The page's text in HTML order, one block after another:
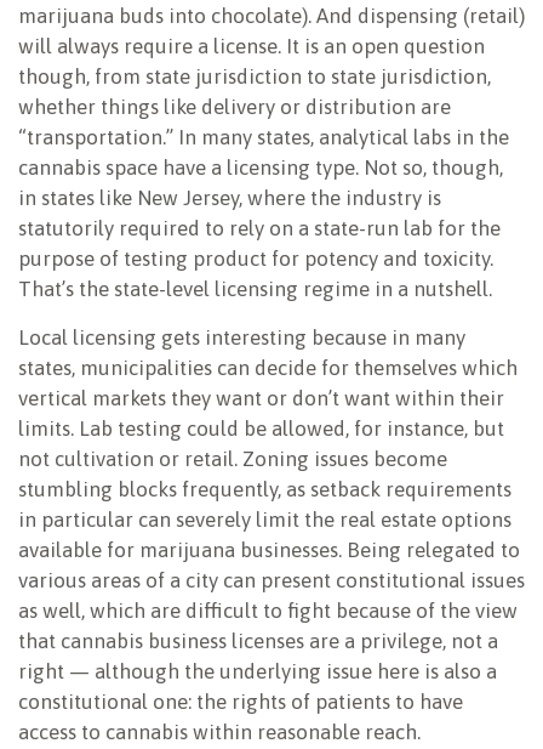
marijuana buds into chocolate). And dispensing (retail)
will always require a license. It is an open question
though, from state jurisdiction to state jurisdiction,
whether things like delivery or distribution are
“transportation.” In many states, analytical labs in the
cannabis space have a licensing type. Not so, though,
in states like New Jersey, where the industry is
statutorily required to rely on a state-run lab for the
purpose of testing product for potency and toxicity.
That’s the state-level licensing regime in a nutshell.
Local licensing gets interesting because in many
states, municipalities can decide for themselves which
vertical markets they want or don’t want within their
limits. Lab testing could be allowed, for instance, but
not cultivation or retail. Zoning issues become
stumbling blocks frequently, as setback requirements
in particular can severely limit the real estate options
available for marijuana businesses. Being relegated to
various areas of a city can present constitutional issues
as well, which are difficult to fight because of the view
that cannabis business licenses are a privilege, not a
right — although the underlying issue here is also a
constitutional one: the rights of patients to have
access to cannabis within reasonable reach.